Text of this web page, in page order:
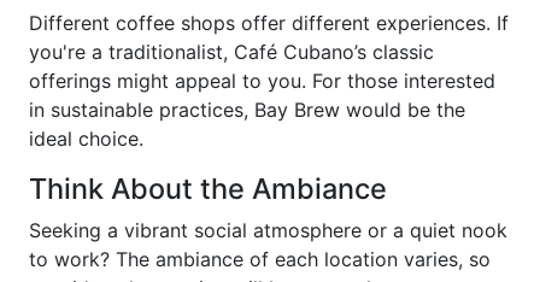
Different coffee shops offer different experiences. If
you're a traditionalist, Café Cubano’s classic
offerings might appeal to you. For those interested
in sustainable practices, Bay Brew would be the
ideal choice.
Think About the Ambiance
Seeking a vibrant social atmosphere or a quiet nook
to work? The ambiance of each location varies, so